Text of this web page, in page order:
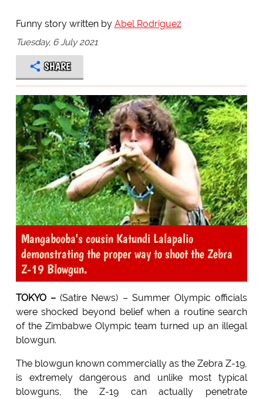
Funny story written by Abel Rodriguez
Tuesday, 6 July 2021
SHARE
Mangabooba's cousin Katundi Lalapalio
demonstrating the proper way to shoot the Zebra
Z-19 Blowgun.
TOKYO – (Satire News) – Summer Olympic officials
were shocked beyond belief when a routine search
of the Zimbabwe Olympic team turned up an illegal
blowgun.
The blowgun known commercially as the Zebra Z-19,
is extremely dangerous and unlike most typical
blowguns, the Z-19 can actually penetrate